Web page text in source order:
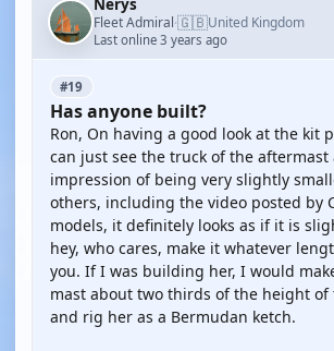
Nerys
Fleet Admiral·🇬🇧United Kingdom
Last online 3 years ago
#19
Has anyone built?
Ron, On having a good look at the kit
can just see the truck of the aftermast
impression of being very slightly
others, including the video posted by
models, it definitely looks as if it is
hey, who cares, make it whatever
you. If I was building her, I would
mast about two thirds of the height of
and rig her as a Bermudan ketch.